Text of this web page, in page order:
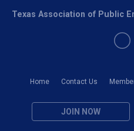
Home Contact Us
JOIN NOW
Texas Association of Public